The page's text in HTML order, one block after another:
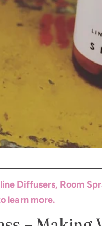
Diffusers, Room
learn more.